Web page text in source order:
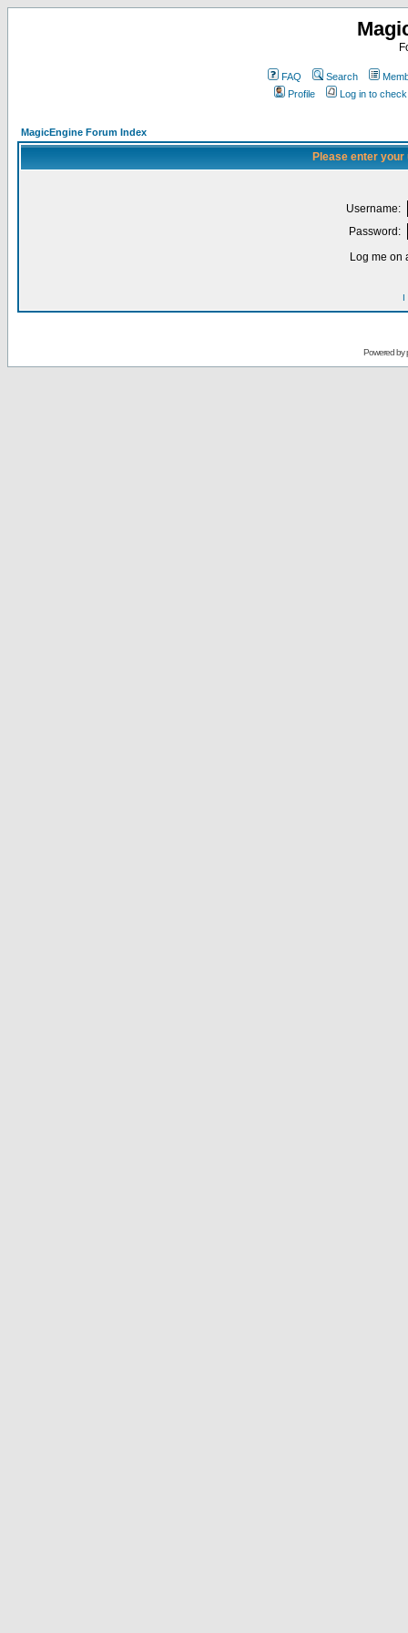
FAQ Search
Profile
Log in to
MagicEngine Forum Index
Please enter
Username:
Password:
Log me on
I
Powered by